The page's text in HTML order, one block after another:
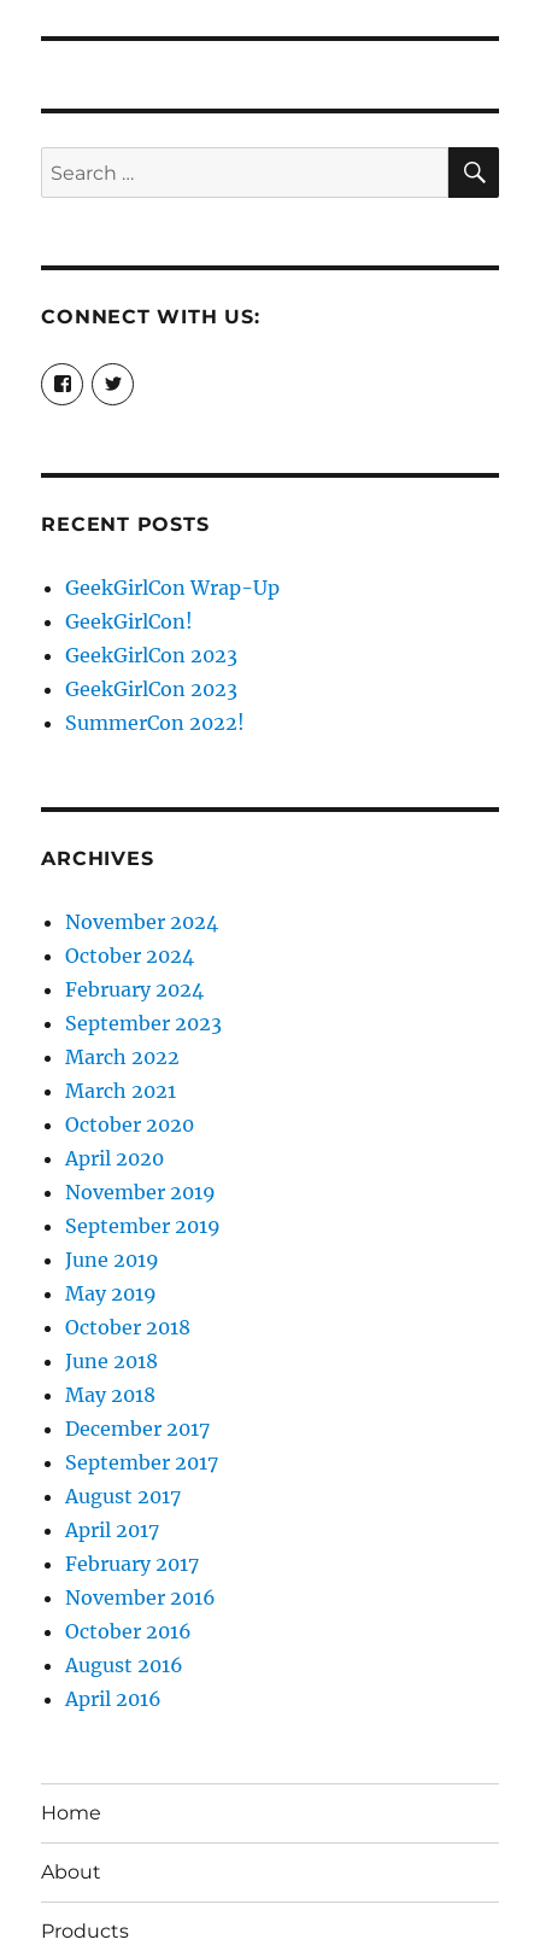
Search
for:
CONNECT WITH US:
View
booksandchains’s
profile
View
BooksandChains’s
profile
RECENT POSTS
GeekGirlCon Wrap-Up
GeekGirlCon!
GeekGirlCon 2023
GeekGirlCon 2023
SummerCon 2022!
ARCHIVES
November 2024
October 2024
February 2024
September 2023
March 2022
March 2021
October 2020
April 2020
November 2019
September 2019
June 2019
May 2019
October 2018
June 2018
May 2018
December 2017
September 2017
August 2017
April 2017
February 2017
November 2016
October 2016
August 2016
April 2016
Home
About
Products